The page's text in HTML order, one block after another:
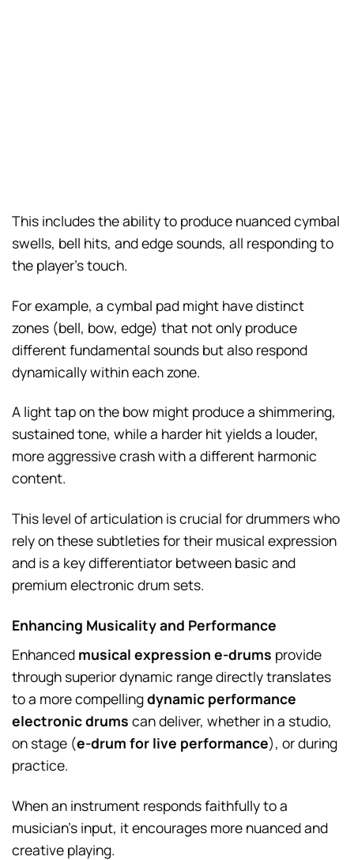
This includes the ability to produce nuanced cymbal
swells, bell hits, and edge sounds, all responding to
the player’s touch.
For example, a cymbal pad might have distinct
zones (bell, bow, edge) that not only produce
different fundamental sounds but also respond
dynamically within each zone.
A light tap on the bow might produce a shimmering,
sustained tone, while a harder hit yields a louder,
more aggressive crash with a different harmonic
content.
This level of articulation is crucial for drummers who
rely on these subtleties for their musical expression
and is a key differentiator between basic and
premium electronic drum sets.
Enhancing Musicality and Performance
Enhanced musical expression e-drums provide
through superior dynamic range directly translates
to a more compellingdynamic performance
electronic drums can deliver, whether in a studio,
on stage (e-drum for live performance), or during
practice.
When an instrument responds faithfully to a
musician’s input, it encourages more nuanced and
creative playing.